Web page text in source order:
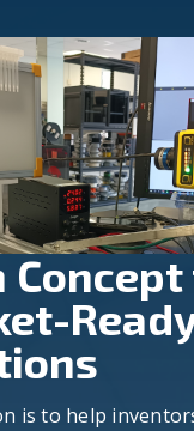
is to help